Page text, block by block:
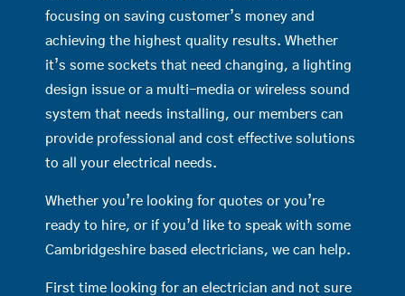
focusing on saving customer’s money and
achieving the highest quality results. Whether
it’s some sockets that need changing, a lighting
design issue or a multi-media or wireless sound
system that needs installing, our members can
provide professional and cost effective solutions
to all your electrical needs.
Whether you’re looking for quotes or you’re
ready to hire, or if you’d like to speak with some
Cambridgeshire based electricians, we can help.
First time looking for an electrician and not sure